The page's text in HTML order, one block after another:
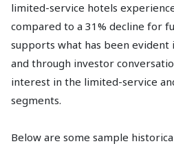
limited-service hotels
compared to a 31% decline for
supports what has been
and through investor
interest in the limited-service
segments.
Below are some sample